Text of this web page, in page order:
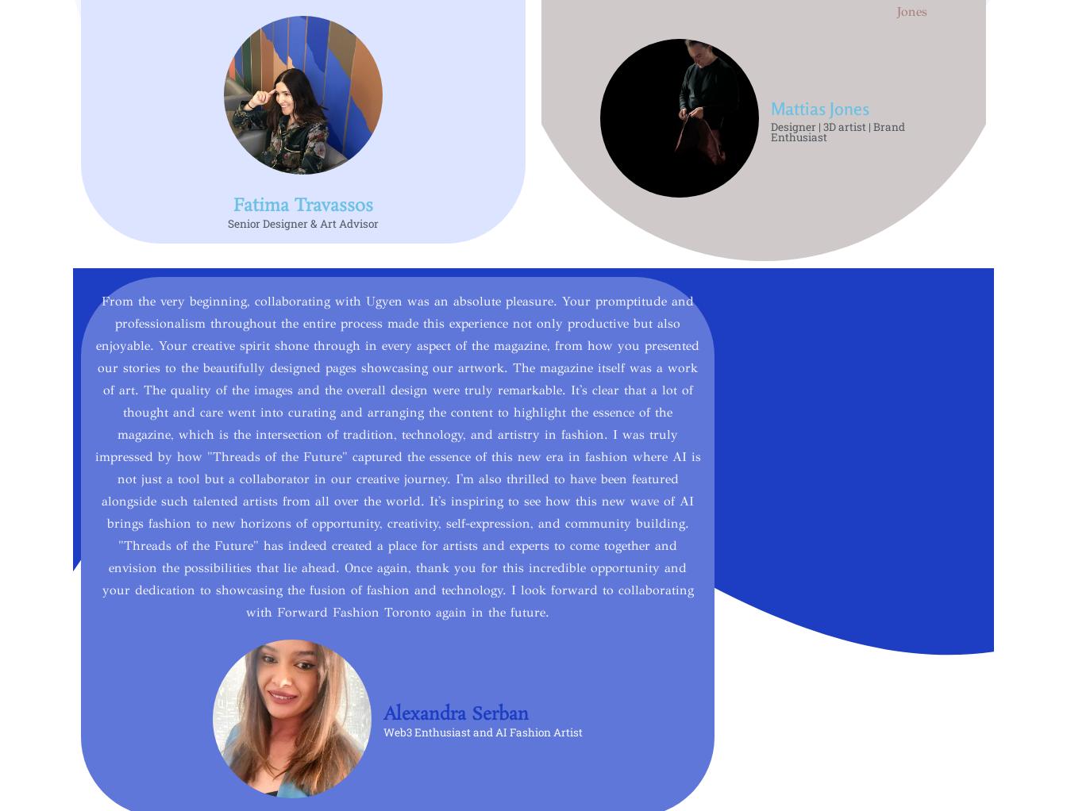
Fatima Travassos
Senior Designer & Art Advisor
Jones
Mattias Jones
Designer | 3D artist | Brand
Enthusiast
From the very beginning, collaborating with Ugyen was an absolute pleasure. Your promptitude and
professionalism throughout the entire process made this experience not only productive but also
enjoyable. Your creative spirit shone through in every aspect of the magazine, from how you presented
our stories to the beautifully designed pages showcasing our artwork. The magazine itself was a work
of art. The quality of the images and the overall design were truly remarkable. It's clear that a lot of
thought and care went into curating and arranging the content to highlight the essence of the
magazine, which is the intersection of tradition, technology, and artistry in fashion. I was truly
impressed by how "Threads of the Future" captured the essence of this new era in fashion where AI is
not just a tool but a collaborator in our creative journey. I'm also thrilled to have been featured
alongside such talented artists from all over the world. It's inspiring to see how this new wave of AI
brings fashion to new horizons of opportunity, creativity, self-expression, and community building.
"Threads of the Future" has indeed created a place for artists and experts to come together and
envision the possibilities that lie ahead. Once again, thank you for this incredible opportunity and
your dedication to showcasing the fusion of fashion and technology. I look forward to collaborating
with Forward Fashion Toronto again in the future.
Alexandra Serban
Web3 Enthusiast and AI Fashion Artist